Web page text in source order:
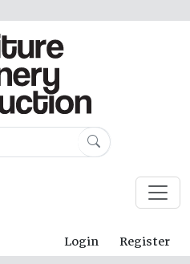
Login Register